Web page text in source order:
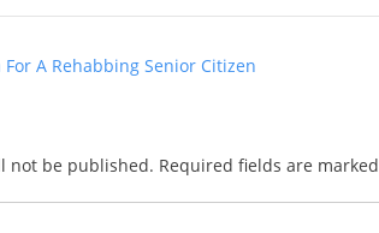
A Rehabbing Senior Citizen
not be published. Required fields are marked